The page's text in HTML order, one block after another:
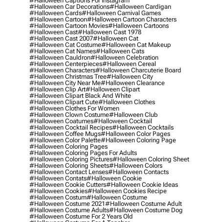
#halloween Car Decorations#halloween Cardigan
#halloween Cards#halloween Carnival Games
#halloween Cartoon#halloween Cartoon Characters
#halloween Cartoon Movies#halloween Cartoons
#halloween Cast#halloween Cast 1978
#halloween Cast 2007#halloween Cat
#halloween Cat Costume#halloween Cat Makeup
#halloween Cat Names#halloween Cats
#halloween Cauldron#halloween Celebration
#halloween Centerpieces#halloween Cereal
#halloween Characters#halloween Charcuterie Board
#halloween Christmas Tree#halloween City
#halloween City Near Me#halloween Clearance
#halloween Clip Art#halloween Clipart
#halloween Clipart Black And White
#halloween Clipart Cute#halloween Clothes
#halloween Clothes For Women
#halloween Clown Costume#halloween Club
#halloween Coatumes#halloween Cocktail
#halloween Cocktail Recipes#halloween Cocktails
#halloween Coffee Mugs#halloween Color Pages
#halloween Color Palette#halloween Coloring Page
#halloween Coloring Pages
#halloween Coloring Pages For Adults
#halloween Coloring Pictures#halloween Coloring Sheet
#halloween Coloring Sheets#halloween Colors
#halloween Contact Lenses#halloween Contacts
#halloween Contats#halloween Cookie
#halloween Cookie Cutters#halloween Cookie Ideas
#halloween Cookies#halloween Cookies Recipe
#halloween Costum#halloween Costume
#halloween Costume 2021#halloween Costume Adult
#halloween Costume Adults#halloween Costume Dog
#halloween Costume For 2 Years Old